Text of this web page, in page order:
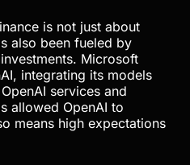
is not just about
also been fueled by
Microsoft
integrating its models
services and
allowed OpenAI to
means high expectations